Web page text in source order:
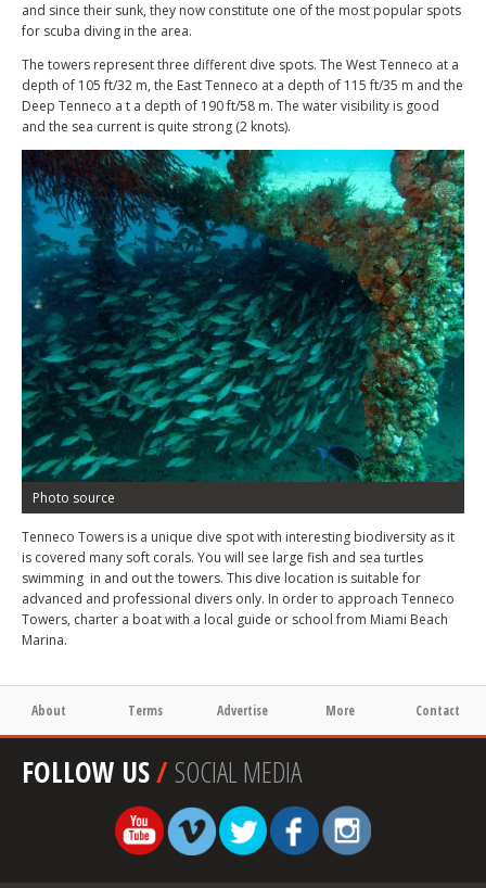
and since their sunk, they now constitute one of the most popular spots
for scuba diving in the area.
The towers represent three different dive spots. The West Tenneco at a
depth of 105 ft/32 m, the East Tenneco at a depth of 115 ft/35 m and the
Deep Tenneco a t a depth of 190 ft/58 m. The water visibility is good
and the sea current is quite strong (2 knots).
Photo source
Tenneco Towers is a unique dive spot with interesting biodiversity as it
is covered many soft corals. You will see large fish and sea turtles
swimming in and out the towers. This dive location is suitable for
advanced and professional divers only. In order to approach Tenneco
Towers, charter a boat with a local guide or school from Miami Beach
Marina.
About Terms Advertise More Contact
FOLLOW US/SOCIAL MEDIA